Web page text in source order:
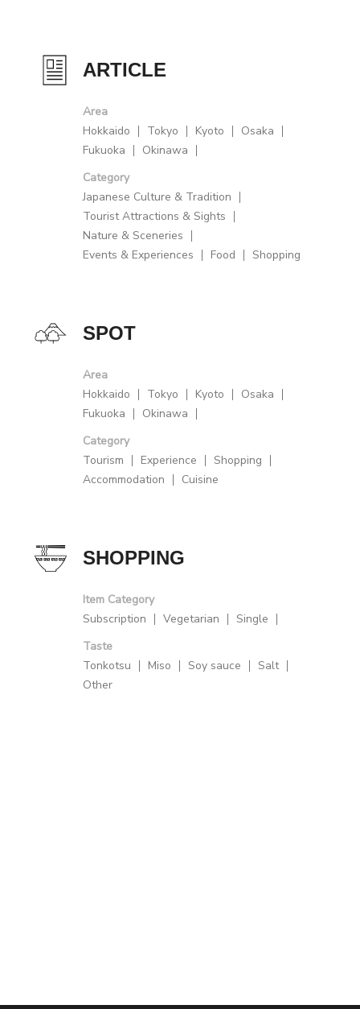
ARTICLE
Area
Hokkaido
Tokyo Kyoto
Osaka
Fukuoka
Okinawa
Category
Japanese Culture & Tradition
Tourist Attractions & Sights
Nature & Sceneries
Events & Experiences
Food Shopping
SPOT
Area
Hokkaido
Tokyo Kyoto
Osaka
Fukuoka
Okinawa
Category
Tourism
Experience
Shopping
Accommodation
Cuisine
SHOPPING
Item Category
Subscription
Vegetarian
Single
Taste
Tonkotsu
Miso Soy sauce
Salt
Other